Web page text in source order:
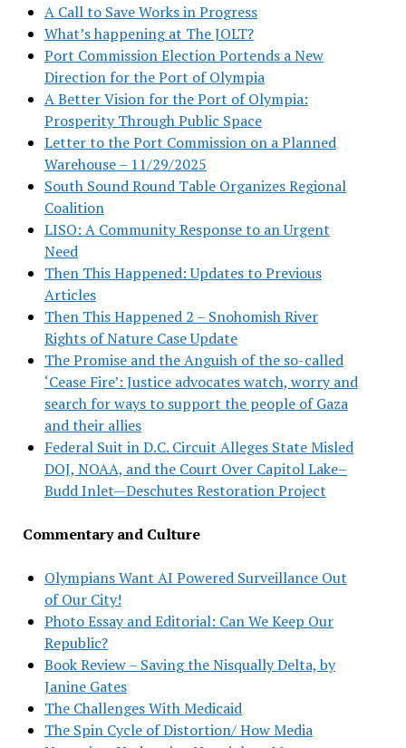
A Call to Save Works in Progress
What’s happening at The JOLT?
Port Commission Election Portends a New
Direction for the Port of Olympia
A Better Vision for the Port of Olympia:
Prosperity Through Public Space
Letter to the Port Commission on a Planned
Warehouse – 11/29/2025
South Sound Round Table Organizes Regional
Coalition
LISO: A Community Response to an Urgent
Need
Then This Happened: Updates to Previous
Articles
Then This Happened 2 – Snohomish River
Rights of Nature Case Update
The Promise and the Anguish of the so-called
‘Cease Fire’: Justice advocates watch, worry and
search for ways to support the people of Gaza
and their allies
Federal Suit in D.C. Circuit Alleges State Misled
DOJ, NOAA, and the Court Over Capitol Lake–
Budd Inlet—Deschutes Restoration Project
Commentary and Culture
Olympians Want AI Powered Surveillance Out
of Our City!
Photo Essay and Editorial: Can We Keep Our
Republic?
Book Review – Saving the Nisqually Delta, by
Janine Gates
The Challenges With Medicaid
The Spin Cycle of Distortion/ How Media